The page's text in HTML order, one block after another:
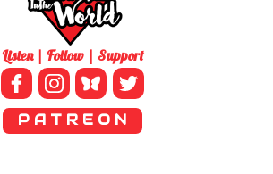
Listen | Follow | Support
P A T R E O N